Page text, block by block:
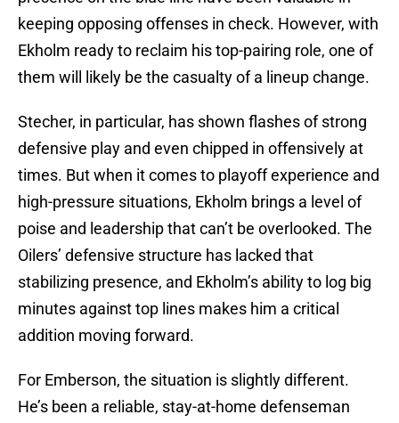
keeping opposing offenses in check. However, with
Ekholm ready to reclaim his top-pairing role, one of
them will likely be the casualty of a lineup change.
Stecher, in particular, has shown flashes of strong
defensive play and even chipped in offensively at
times. But when it comes to playoff experience and
high-pressure situations, Ekholm brings a level of
poise and leadership that can’t be overlooked. The
Oilers’ defensive structure has lacked that
stabilizing presence, and Ekholm’s ability to log big
minutes against top lines makes him a critical
addition moving forward.
For Emberson, the situation is slightly different.
He’s been a reliable, stay-at-home defenseman